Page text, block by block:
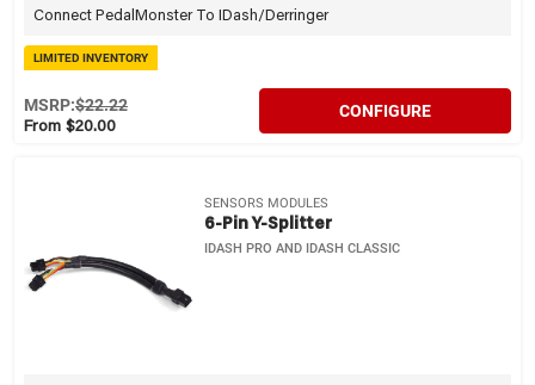
Connect PedalMonster To IDash/Derringer
LIMITED INVENTORY
From $20.00
MSRP:$22.22 CONFIGURE
SENSORS MODULES
6-Pin Y-Splitter
IDASH PRO AND IDASH CLASSIC